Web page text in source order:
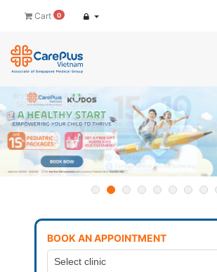
Cart 0
BOOK AN APPOINTMENT